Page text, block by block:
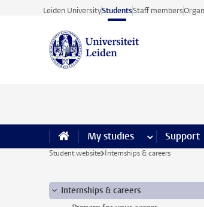
Skip to main content
Leiden UniversityStudentsStaff members
My studies more MySupport
Student website Internships & careers
Internships & careers